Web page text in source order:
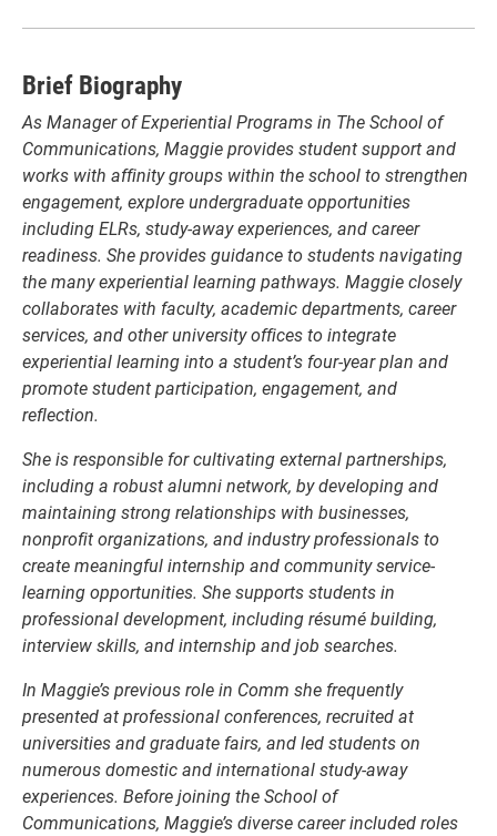
Brief Biography
As Manager of Experiential Programs in The School of
Communications, Maggie provides student support and
works with affinity groups within the school to strengthen
engagement, explore undergraduate opportunities
including ELRs, study-away experiences, and career
readiness. She provides guidance to students navigating
the many experiential learning pathways. Maggie closely
collaborates with faculty, academic departments, career
services, and other university offices to integrate
experiential learning into a student’s four-year plan and
promote student participation, engagement, and
reflection.
She is responsible for cultivating external partnerships,
including a robust alumni network, by developing and
maintaining strong relationships with businesses,
nonprofit organizations, and industry professionals to
create meaningful internship and community service-
learning opportunities. She supports students in
professional development, including résumé building,
interview skills, and internship and job searches.
In Maggie’s previous role in Comm she frequently
presented at professional conferences, recruited at
universities and graduate fairs, and led students on
numerous domestic and international study-away
experiences. Before joining the School of
Communications, Maggie’s diverse career included roles